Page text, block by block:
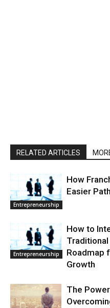
RELATED ARTICLES
Entrepreneurship
How
Easier
Entrepreneurship
How to
Roadmap
Growth
The